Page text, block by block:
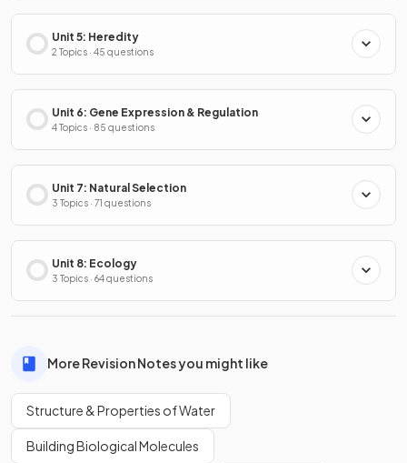
Unit 5: Heredity
2 Topics · 45 questions
Unit 6: Gene Expression & Regulation
4 Topics · 85 questions
Unit 7: Natural Selection
3 Topics · 71 questions
Unit 8: Ecology
3 Topics · 64 questions
More Revision Notes you might like
Structure & Properties of Water
Building Biological Molecules